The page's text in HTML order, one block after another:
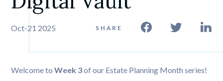
Oct-21 2025 SHARE
Welcome toWeek 3of our Estate Planning Month series!